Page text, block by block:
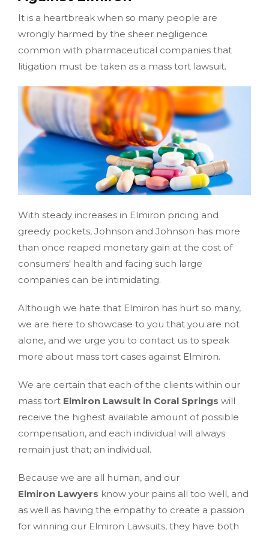
It is a heartbreak when so many people are
wrongly harmed by the sheer negligence
common with pharmaceutical companies that
litigation must be taken as a mass tort lawsuit.
With steady increases in Elmiron pricing and
greedy pockets, Johnson and Johnson has more
than once reaped monetary gain at the cost of
consumers' health and facing such large
companies can be intimidating.
Although we hate that Elmiron has hurt so many,
we are here to showcase to you that you are not
alone, and we urge you to contact us to speak
more about mass tort cases against Elmiron.
We are certain that each of the clients within our
mass tort Elmiron Lawsuit in Coral Springs will
receive the highest available amount of possible
compensation, and each individual will always
remain just that; an individual.
Because we are all human, and our
Elmiron Lawyers know your pains all too well, and
as well as having the empathy to create a passion
for winning our Elmiron Lawsuits, they have both